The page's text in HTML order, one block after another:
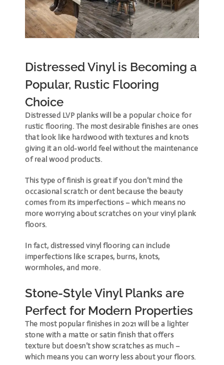
Distressed Vinyl is Becoming a
Popular, Rustic Flooring
Choice
Distressed LVP planks will be a popular choice for
rustic flooring. The most desirable finishes are ones
that look like hardwood with textures and knots
giving it an old-world feel without the maintenance
of real wood products.
This type of finish is great if you don’t mind the
occasional scratch or dent because the beauty
comes from its imperfections – which means no
more worrying about scratches on your vinyl plank
floors.
In fact, distressed vinyl flooring can include
imperfections like scrapes, burns, knots,
wormholes, and more.
Stone-Style Vinyl Planks are
Perfect for Modern Properties
The most popular finishes in 2021 will be a lighter
stone with a matte or satin finish that offers
texture but doesn’t show scratches as much –
which means you can worry less about your floors.